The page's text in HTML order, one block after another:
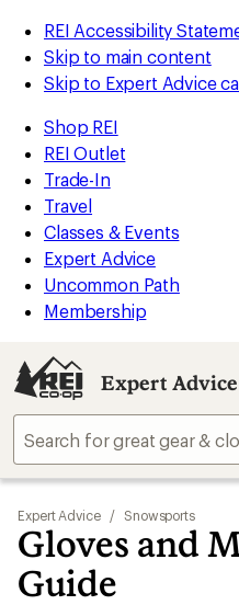
REI Accessibility
Skip to main content
Skip to Expert Advice
Shop REI
REI Outlet
Trade-In
Travel
Classes & Events
Expert Advice
Uncommon Path
Membership
Expert Advice
Expert Advice / Snowsports
Gloves and
Guide